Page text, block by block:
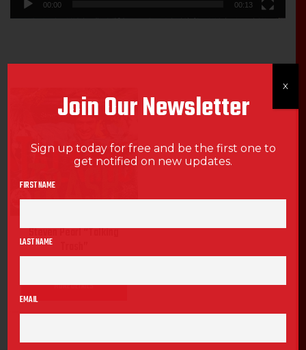
00:00 00:13
Steven Pearl “Talking
MORE DETAILS
Join Our Newsletter
Sign up today for free and be the first one to
get notified on new updates.
FIRST NAME
LAST NAME
EMAIL
X